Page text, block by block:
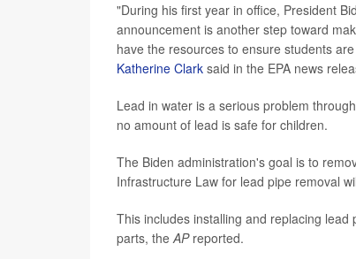
"During his first year in office, President
announcement is another step toward
have the resources to ensure students
Katherine Clark said in the EPA news
Lead in water is a serious problem
no amount of lead is safe for children.
The Biden administration's goal is to
Infrastructure Law for lead pipe removal
This includes installing and replacing
parts, theAPreported.